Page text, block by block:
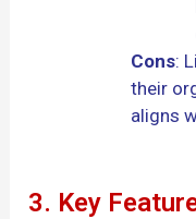
Cons:
their
aligns
3. Key